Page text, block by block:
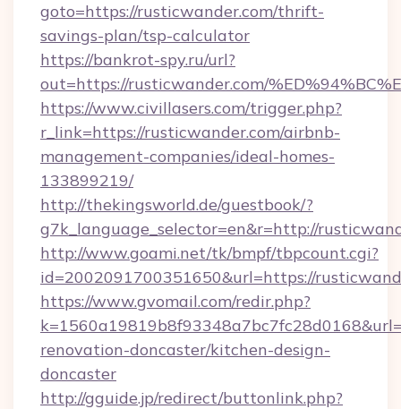
goto=https://rusticwander.com/thrift-
savings-plan/tsp-calculator
https://bankrot-spy.ru/url?
out=https://rusticwander.com/
https://www.civillasers.com/trigger.php?
r_link=https://rusticwander.com/airbnb-
management-companies/ideal-homes-
133899219/
http://thekingsworld.de/guestbook/?
g7k_language_selector=en&r=http://
http://www.goami.net/tk/bmpf/tbpcount.cgi?
id=2002091700351650&url=https://
https://www.gvomail.com/redir.php?
renovation-doncaster/kitchen-design-
doncaster
http://gguide.jp/redirect/buttonlink.php?